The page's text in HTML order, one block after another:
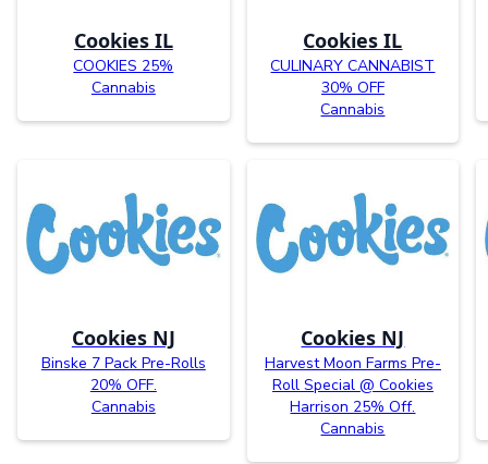
Cookies IL
COOKIES 25%
Cannabis
Cookies IL
CULINARY CANNABIST
30% OFF
Cannabis
Cookies NJ
Binske 7 Pack Pre-Rolls
20% OFF.
Cannabis
Cookies NJ
Harvest Moon Farms Pre-
Roll Special @ Cookies
Harrison 25% Off.
Cannabis